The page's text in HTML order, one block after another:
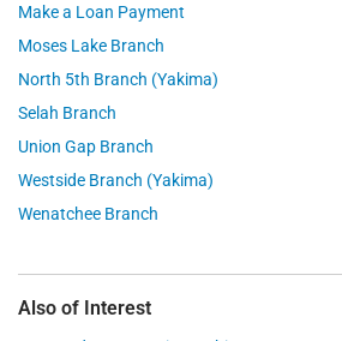
Make a Loan Payment
Moses Lake Branch
North 5th Branch (Yakima)
Selah Branch
Union Gap Branch
Westside Branch (Yakima)
Wenatchee Branch
Also of Interest